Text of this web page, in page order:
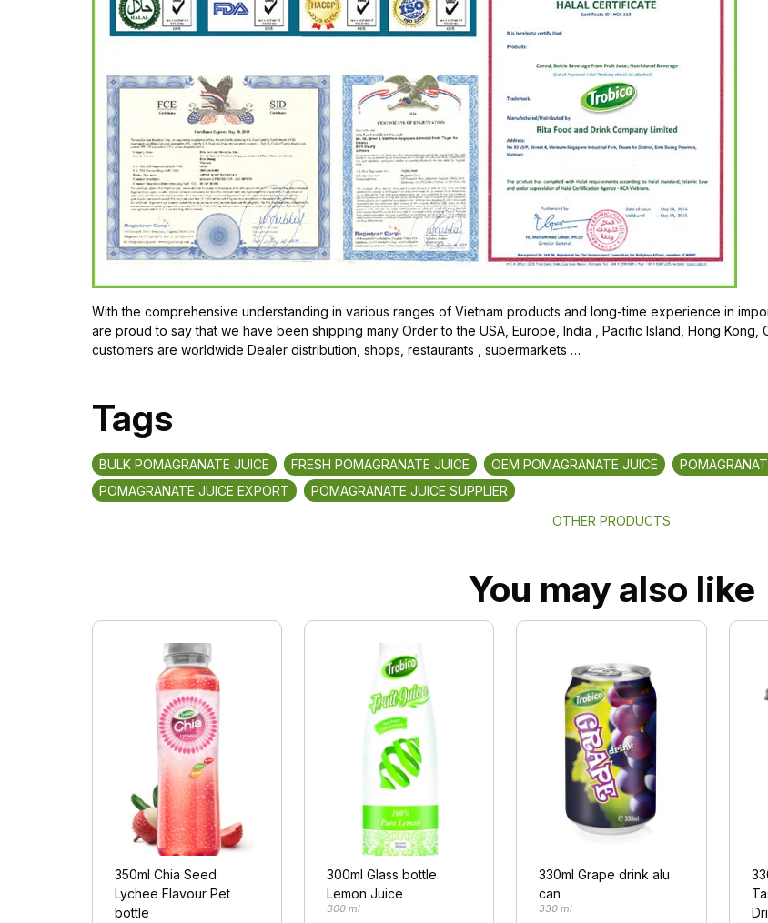
With the comprehensive understanding in various ranges of Vietnam products and long-time experience in
are proud to say that we have been shipping many Order to the USA, Europe, India , Pacific Island, Hong
customers are worldwide Dealer distribution, shops, restaurants , supermarkets …
Tags
BULK POMAGRANATE JUICE FRESH POMAGRANATE JUICE OEM POMAGRANATE JUICE
POMAGRANATE JUICE EXPORT
POMAGRANATE JUICE SUPPLIER
OTHER PRODUCTS
You may also like
350ml Chia Seed
Lychee Flavour Pet
bottle
300ml Glass bottle
Lemon Juice
300 ml
330ml Grape drink alu
can
330 ml